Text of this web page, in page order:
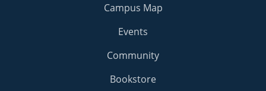
Campus Map
Events
Community
Bookstore